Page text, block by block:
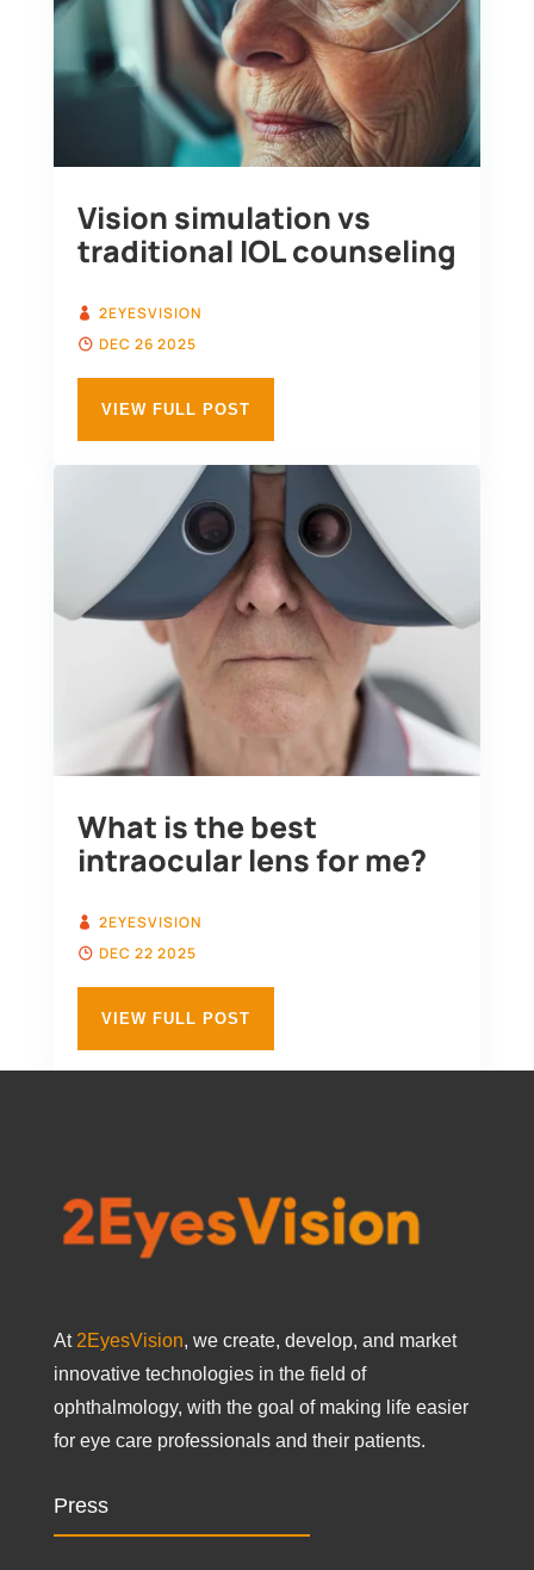
Vision simulation vs
traditional IOL counseling
2EYESVISION
DEC 26 2025
VIEW FULL POST
What is the best
intraocular lens for me?
2EYESVISION
DEC 22 2025
VIEW FULL POST
At 2EyesVision, we create, develop, and market
innovative technologies in the field of
ophthalmology, with the goal of making life easier
for eye care professionals and their patients.
Press